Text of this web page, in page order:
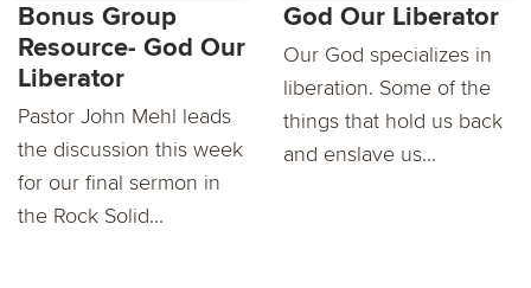
Bonus Group
Resource- God Our
Liberator
Pastor John Mehl leads
the discussion this week
for our final sermon in
the Rock Solid...
God Our Liberator
Our God specializes in
liberation. Some of the
things that hold us back
and enslave us...